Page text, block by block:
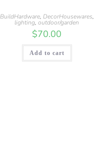
BuildHardware, DecorHousewares,
lighting,outdoor/garden
$70.00
Add to cart